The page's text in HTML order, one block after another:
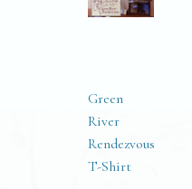
Green
River
Rendezvous
T-Shirt